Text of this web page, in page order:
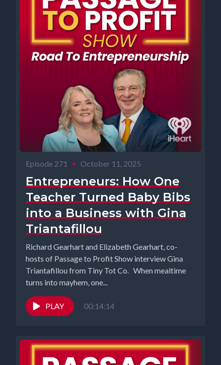
Episode 271 • October 11, 2025
Entrepreneurs: How One
Teacher Turned Baby Bibs
into a Business with Gina
Triantafillou
Richard Gearhart and Elizabeth Gearhart, co-
hosts of Passage to Profit Show interview Gina
Triantafillou from Tiny Tot Co. When mealtime
turns into mayhem, one...
PLAY 00:14:14